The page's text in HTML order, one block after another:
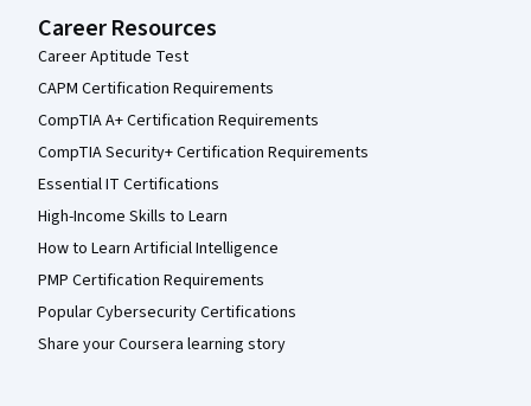
Career Resources
Career Aptitude Test
CAPM Certification Requirements
CompTIA A+ Certification Requirements
CompTIA Security+ Certification Requirements
Essential IT Certifications
High-Income Skills to Learn
How to Learn Artificial Intelligence
PMP Certification Requirements
Popular Cybersecurity Certifications
Share your Coursera learning story